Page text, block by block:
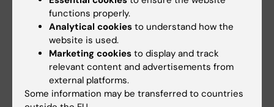
especially with experts of the field such as
Prof. Katarina Le Blanc and Prof. Petter
Höglund.
- The research environment established in
HERM is truly translational and covers a very
large field with spear heading experts. This is
functions properly.
Analytical cookies to understand how the
website is used.
Marketing cookies to display and track
relevant content and advertisements from
external platforms.
Some information may be transferred to countries